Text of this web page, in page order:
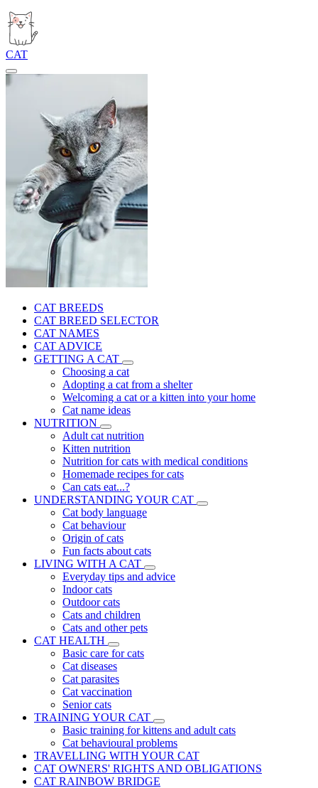
CAT
CAT BREEDS
CAT BREED SELECTOR
CAT NAMES
CAT ADVICE
GETTING A CAT
Choosing a cat
Adopting a cat from a shelter
Welcoming a cat or a kitten into your home
Cat name ideas
NUTRITION
Adult cat nutrition
Kitten nutrition
Nutrition for cats with medical conditions
Homemade recipes for cats
Can cats eat...?
UNDERSTANDING YOUR CAT
Cat body language
Cat behaviour
Origin of cats
Fun facts about cats
LIVING WITH A CAT
Everyday tips and advice
Indoor cats
Outdoor cats
Cats and children
Cats and other pets
CAT HEALTH
Basic care for cats
Cat diseases
Cat parasites
Cat vaccination
Senior cats
TRAINING YOUR CAT
Basic training for kittens and adult cats
Cat behavioural problems
TRAVELLING WITH YOUR CAT
CAT OWNERS' RIGHTS AND OBLIGATIONS
CAT RAINBOW BRIDGE